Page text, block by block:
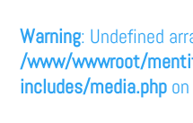
Warning: Undefined
/www/wwwroot/
includes/media.php